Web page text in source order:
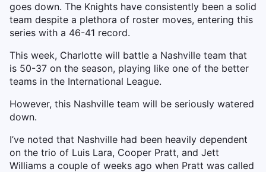
goes down. The Knights have consistently been a solid
team despite a plethora of roster moves, entering this
series with a 46-41 record.
This week, Charlotte will battle a Nashville team that
is 50-37 on the season, playing like one of the better
teams in the International League.
However, this Nashville team will be seriously watered
down.
I’ve noted that Nashville had been heavily dependent
on the trio of Luis Lara, Cooper Pratt, and Jett
Williams a couple of weeks ago when Pratt was called